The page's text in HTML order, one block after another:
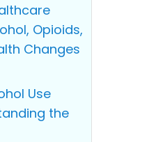
Opioids,
Changes
Use
the